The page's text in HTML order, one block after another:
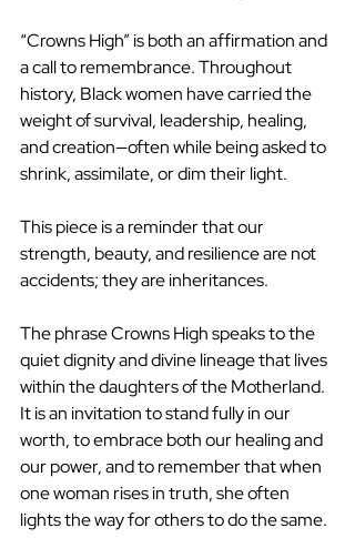
“Crowns High” is both an affirmation and
a call to remembrance. Throughout
history, Black women have carried the
weight of survival, leadership, healing,
and creation—often while being asked to
shrink, assimilate, or dim their light.
This piece is a reminder that our
strength, beauty, and resilience are not
accidents; they are inheritances.
The phrase Crowns High speaks to the
quiet dignity and divine lineage that lives
within the daughters of the Motherland.
It is an invitation to stand fully in our
worth, to embrace both our healing and
our power, and to remember that when
one woman rises in truth, she often
lights the way for others to do the same.